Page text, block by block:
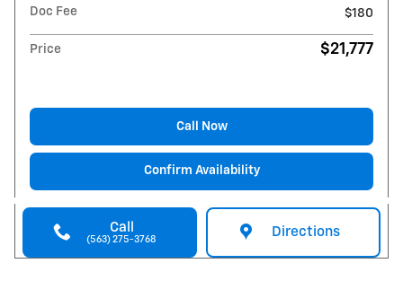
Doc Fee
$180
Price $21,777
Call Now
Confirm Availability
Call
(563) 275-3768
Directions